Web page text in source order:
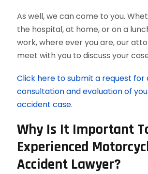
As well, we can come to you.
the hospital, at home, or on a
work, where ever you are, our
meet with you to discuss your
Click here to submit a request for
consultation and evaluation of
accident case.
Why Is It Important
Experienced
Accident Lawyer?